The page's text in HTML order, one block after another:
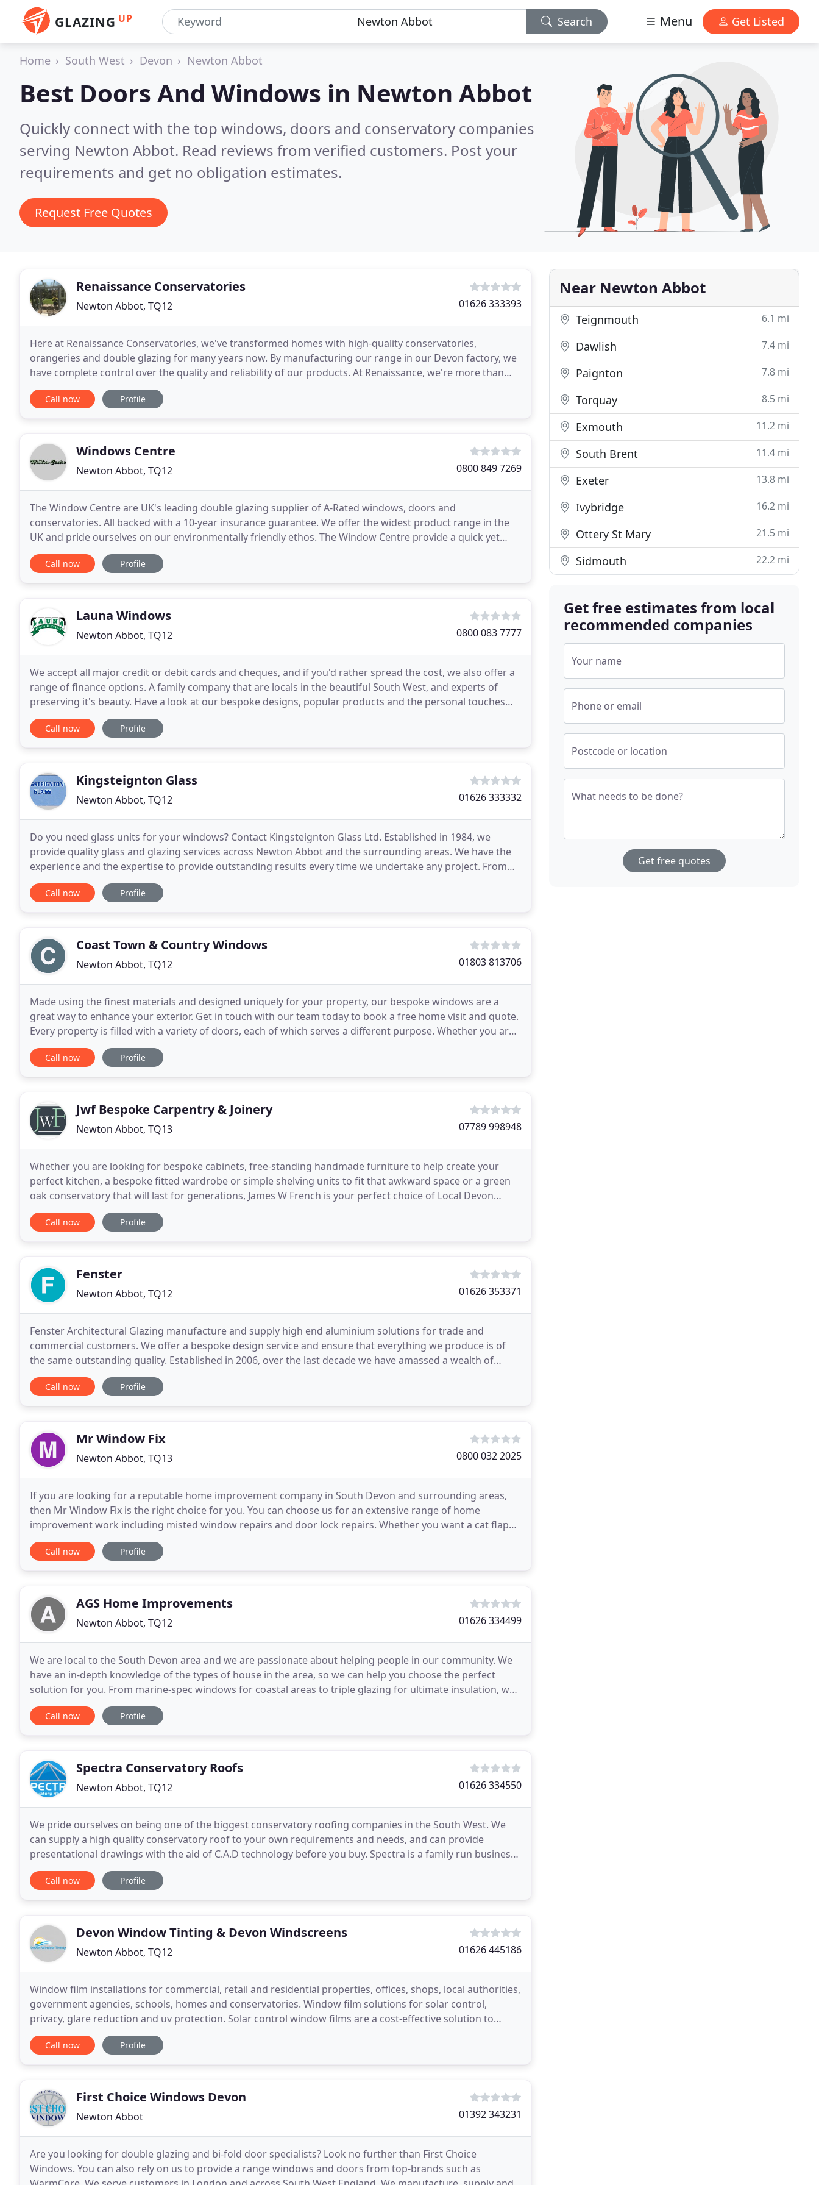
GLAZING UP Search Menu Get Listed
Home South West Devon Newton Abbot
Best Doors And Windows in Newton Abbot
Quickly connect with the top windows, doors and conservatory companies
serving Newton Abbot. Read reviews from verified customers. Post your
requirements and get no obligation estimates.
Request Free Quotes
Renaissance Conservatories
Newton Abbot, TQ12 01626 333393
Here at Renaissance Conservatories, we've transformed homes with high-quality conservatories,
orangeries and double glazing for many years now. By manufacturing our range in our Devon factory, we
have complete control over the quality and reliability of our products. At Renaissance, we're more than
your average suppliers of conservatories, as we take
Call now Profile
Windows Centre
Newton Abbot, TQ12 0800 849 7269
The Window Centre are UK's leading double glazing supplier of A-Rated windows, doors and
conservatories. All backed with a 10-year insurance guarantee. We offer the widest product range in the
UK and pride ourselves on our environmentally friendly ethos. The Window Centre provide a quick yet
high-quality and professional installation service throughout
Call now Profile
Launa Windows
Newton Abbot, TQ12 0800 083 7777
We accept all major credit or debit cards and cheques, and if you'd rather spread the cost, we also offer a
range of finance options. A family company that are locals in the beautiful South West, and experts of
preserving it's beauty. Have a look at our bespoke designs, popular products and the personal touches
you can add to make your house a home
Call now Profile
Kingsteignton Glass
Newton Abbot, TQ12 01626 333332
Do you need glass units for your windows? Contact Kingsteignton Glass Ltd. Established in 1984, we
provide quality glass and glazing services across Newton Abbot and the surrounding areas. We have the
experience and the expertise to provide outstanding results every time we undertake any project. From
traditional putty glazing to conservatory glass
Call now Profile
Coast Town & Country Windows
Newton Abbot, TQ12 01803 813706
Made using the finest materials and designed uniquely for your property, our bespoke windows are a
great way to enhance your exterior. Get in touch with our team today to book a free home visit and quote.
Every property is filled with a variety of doors, each of which serves a different purpose. Whether you are
looking for French doors to open up your
Call now Profile
Jwf Bespoke Carpentry & Joinery
Newton Abbot, TQ13 07789 998948
Whether you are looking for bespoke cabinets, free-standing handmade furniture to help create your
perfect kitchen, a bespoke fitted wardrobe or simple shelving units to fit that awkward space or a green
oak conservatory that will last for generations, James W French is your perfect choice of Local Devon
Carpenter. James French will work with you to
Call now Profile
Fenster
Newton Abbot, TQ12 01626 353371
Fenster Architectural Glazing manufacture and supply high end aluminium solutions for trade and
commercial customers. We offer a bespoke design service and ensure that everything we produce is of
the same outstanding quality. Established in 2006, over the last decade we have amassed a wealth of
industry knowledge and experience. We work with reputable
Call now Profile
Mr Window Fix
Newton Abbot, TQ13 0800 032 2025
If you are looking for a reputable home improvement company in South Devon and surrounding areas,
then Mr Window Fix is the right choice for you. You can choose us for an extensive range of home
improvement work including misted window repairs and door lock repairs. Whether you want a cat flap
fitting in your kitchen door or your patio doors require
Call now Profile
AGS Home Improvements
Newton Abbot, TQ12 01626 334499
We are local to the South Devon area and we are passionate about helping people in our community. We
have an in-depth knowledge of the types of house in the area, so we can help you choose the perfect
solution for you. From marine-spec windows for coastal areas to triple glazing for ultimate insulation, we
will use our expertise to suggest the right
Call now Profile
Spectra Conservatory Roofs
Newton Abbot, TQ12 01626 334550
We pride ourselves on being one of the biggest conservatory roofing companies in the South West. We
can supply a high quality conservatory roof to your own requirements and needs, and can provide
presentational drawings with the aid of C.A.D technology before you buy. Spectra is a family run business
based in the South West of England Manufacturing
Call now Profile
Devon Window Tinting & Devon Windscreens
Newton Abbot, TQ12 01626 445186
Window film installations for commercial, retail and residential properties, offices, shops, local authorities,
government agencies, schools, homes and conservatories. Window film solutions for solar control,
privacy, glare reduction and uv protection. Solar control window films are a cost-effective solution to
blocking unwanted solar heat and glare
Call now Profile
First Choice Windows Devon
Newton Abbot 01392 343231
Are you looking for double glazing and bi-fold door specialists? Look no further than First Choice
Windows. You can also rely on us to provide a range windows and doors from top-brands such as
Near Newton Abbot
Teignmouth 6.1 mi
Dawlish 7.4 mi
Paignton 7.8 mi
Torquay 8.5 mi
Exmouth 11.2 mi
South Brent 11.4 mi
Exeter 13.8 mi
Ivybridge 16.2 mi
Ottery St Mary 21.5 mi
Sidmouth 22.2 mi
Get free estimates from local
recommended companies
Your name
Phone or email
Postcode or location
What needs to be done?
Get free quotes